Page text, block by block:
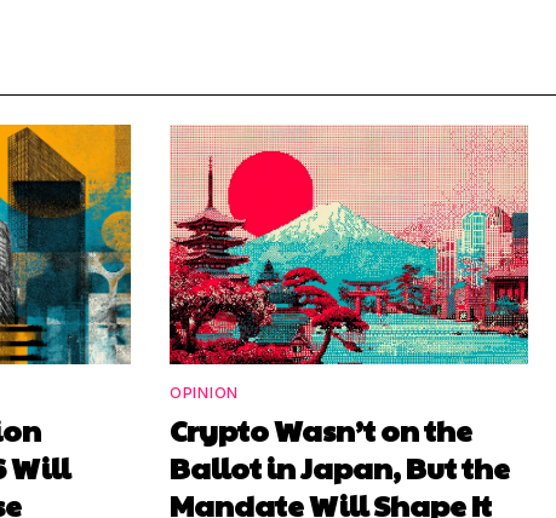
Will
OPINION
Crypto Wasn’t on the
Ballot in Japan, But the
Mandate Will Shape It